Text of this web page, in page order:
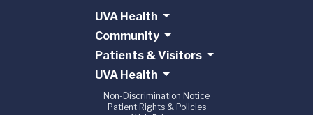
UVA Health
Community
Patients & Visitors
UVA Health
Non-Discrimination Notice
Patient Rights & Policies